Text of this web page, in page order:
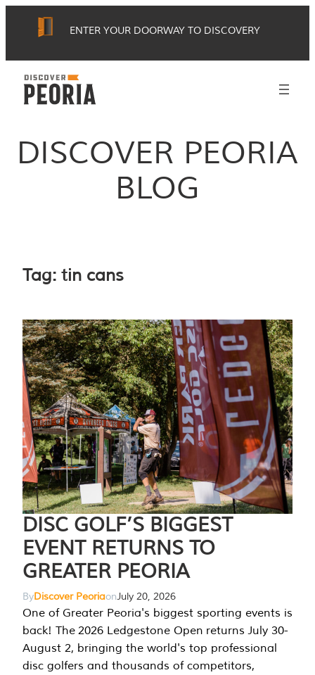
ENTER YOUR DOORWAY TO DISCOVERY
DISCOVER PEORIA
BLOG
Tag: tin cans
DISC GOLF’S BIGGEST
EVENT RETURNS TO
GREATER PEORIA
ByDiscover PeoriaonJuly 20, 2026
One of Greater Peoria's biggest sporting events is
back! The 2026 Ledgestone Open returns July 30-
August 2, bringing the world's top professional
disc golfers and thousands of competitors,